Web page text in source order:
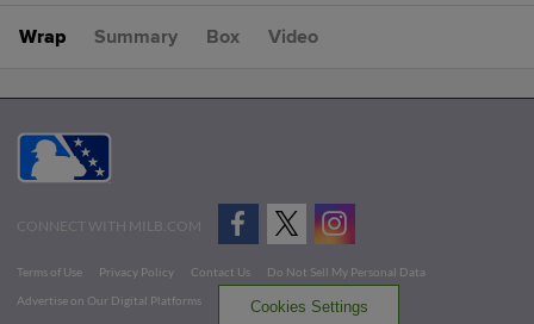
Wrap Summary Box Video
CONNECT WITH MILB.COM
Terms of Use Privacy Policy Contact Us
Do Not Sell My Personal Data
Advertise on Our Digital Platforms
Cookies Settings